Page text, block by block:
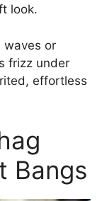
look.
waves or
frizz under
effortless
Bangs